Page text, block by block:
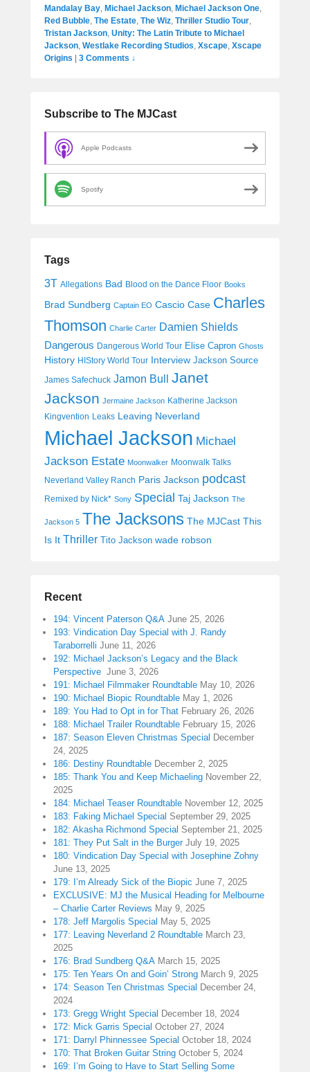
Mandalay Bay Michael Jackson Michael Jackson One
Red Bubble The Estate The Wiz Thriller Studio Tour
Tristan Jackson Unity: The Latin Tribute to Michael
Jackson Westlake Recording Studios Xscape Xscape
Origins | 3 Comments ↓
Subscribe to The MJCast
Apple Podcasts
Spotify
Tags
3T Allegations Bad Blood on the Dance Floor Books
Brad Sundberg Captain EO Cascio Case Charles
Thomson Charlie Carter Damien Shields
Dangerous Dangerous World Tour Elise Capron Ghosts
History HIStory World Tour Interview Jackson Source
James Safechuck Jamon Bull Janet
Jackson Jermaine Jackson Katherine Jackson
Kingvention Leaks Leaving Neverland
Michael Jackson Michael
Jackson Estate Moonwalker Moonwalk Talks
Neverland Valley Ranch Paris Jackson podcast
Remixed by Nick* Sony Special Taj Jackson The
Jackson 5 The Jacksons The MJCast This
Is It Thriller Tito Jackson wade robson
Recent
194: Vincent Paterson Q&A June 25, 2026
193: Vindication Day Special with J. Randy
Taraborrelli June 11, 2026
192: Michael Jackson’s Legacy and the Black
Perspective June 3, 2026
191: Michael Filmmaker Roundtable May 10, 2026
190: Michael Biopic Roundtable May 1, 2026
189: You Had to Opt in for That February 26, 2026
188: Michael Trailer Roundtable February 15, 2026
187: Season Eleven Christmas Special December
24, 2025
186: Destiny Roundtable December 2, 2025
185: Thank You and Keep Michaeling November 22,
2025
184: Michael Teaser Roundtable November 12, 2025
183: Faking Michael Special September 29, 2025
182: Akasha Richmond Special September 21, 2025
181: They Put Salt in the Burger July 19, 2025
180: Vindication Day Special with Josephine Zohny
June 13, 2025
179: I’m Already Sick of the Biopic June 7, 2025
EXCLUSIVE: MJ the Musical Heading for Melbourne
– Charlie Carter Reviews May 9, 2025
178: Jeff Margolis Special May 5, 2025
177: Leaving Neverland 2 Roundtable March 23,
2025
176: Brad Sundberg Q&A March 15, 2025
175: Ten Years On and Goin’ Strong March 9, 2025
174: Season Ten Christmas Special December 24,
2024
173: Gregg Wright Special December 18, 2024
172: Mick Garris Special October 27, 2024
171: Darryl Phinnessee Special October 18, 2024
170: That Broken Guitar String October 5, 2024
169: I’m Going to Have to Start Selling Some